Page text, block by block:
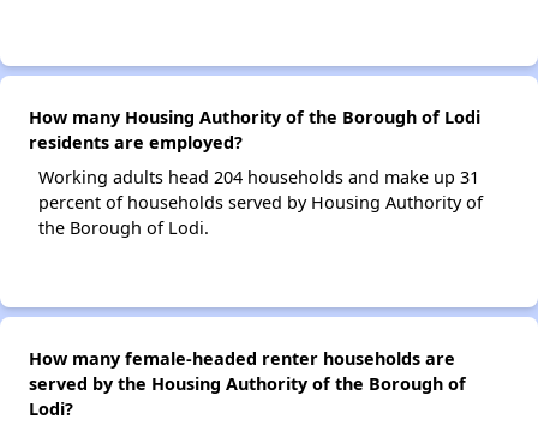
How many Housing Authority of the Borough of Lodi
residents are employed?
Working adults head 204 households and make up 31
percent of households served by Housing Authority of
the Borough of Lodi.
How many female-headed renter households are
served by the Housing Authority of the Borough of
Lodi?